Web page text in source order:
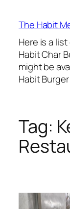
The Habit
Here is a
Habit Char
might be
Habit Burger
Tag: